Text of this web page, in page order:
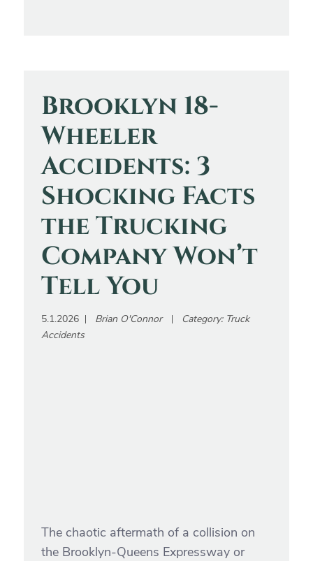
Brooklyn 18-
Wheeler
Accidents: 3
Shocking Facts
the Trucking
Company Won’t
Tell You
5.1.2026 Brian O'Connor Category: Truck
Accidents
The chaotic aftermath of a collision on
the Brooklyn-Queens Expressway or